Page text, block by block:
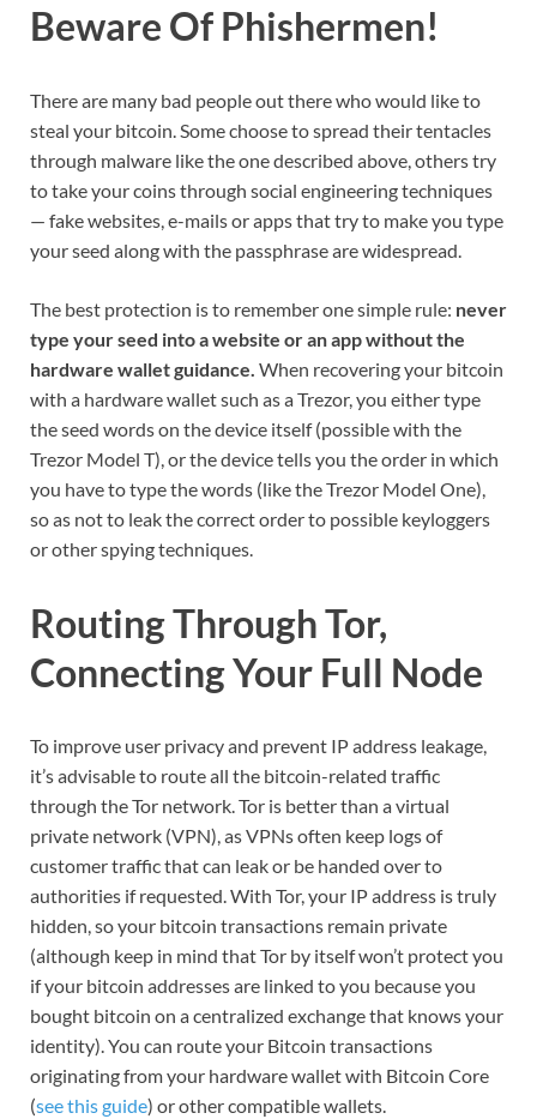
Beware Of Phishermen!
There are many bad people out there who would like to
steal your bitcoin. Some choose to spread their tentacles
through malware like the one described above, others try
to take your coins through social engineering techniques
— fake websites, e-mails or apps that try to make you type
your seed along with the passphrase are widespread.
The best protection is to remember one simple rule: never
type your seed into a website or an app without the
hardware wallet guidance. When recovering your bitcoin
with a hardware wallet such as a Trezor, you either type
the seed words on the device itself (possible with the
Trezor Model T), or the device tells you the order in which
you have to type the words (like the Trezor Model One),
so as not to leak the correct order to possible keyloggers
or other spying techniques.
Routing Through Tor,
Connecting Your Full Node
To improve user privacy and prevent IP address leakage,
it’s advisable to route all the bitcoin-related traffic
through the Tor network. Tor is better than a virtual
private network (VPN), as VPNs often keep logs of
customer traffic that can leak or be handed over to
authorities if requested. With Tor, your IP address is truly
hidden, so your bitcoin transactions remain private
(although keep in mind that Tor by itself won’t protect you
if your bitcoin addresses are linked to you because you
bought bitcoin on a centralized exchange that knows your
identity). You can route your Bitcoin transactions
originating from your hardware wallet with Bitcoin Core
(see this guide) or other compatible wallets.